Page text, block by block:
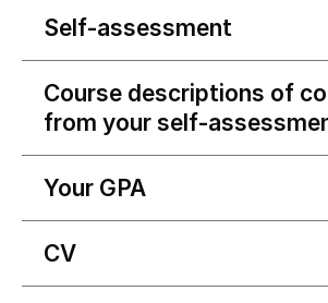
Self-assessment
Course descriptions of
from your self-
Your GPA
CV